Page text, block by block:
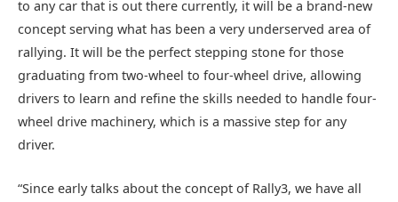
to any car that is out there currently, it will be a brand-new
concept serving what has been a very underserved area of
rallying. It will be the perfect stepping stone for those
graduating from two-wheel to four-wheel drive, allowing
drivers to learn and refine the skills needed to handle four-
wheel drive machinery, which is a massive step for any
driver.
“Since early talks about the concept of Rally3, we have all